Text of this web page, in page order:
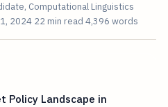
Computational Linguistics
2024 22 min read 4,396 words
Policy Landscape in